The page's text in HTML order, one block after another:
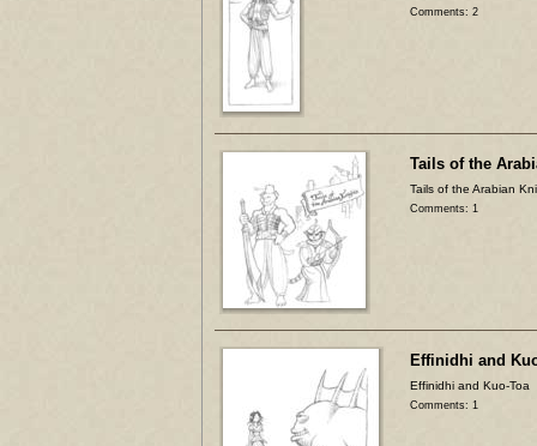
Comments: 2
Tails of the
Tails of the Arabian
Comments: 1
Effinidhi and
Effinidhi and Kuo-Toa
Comments: 1